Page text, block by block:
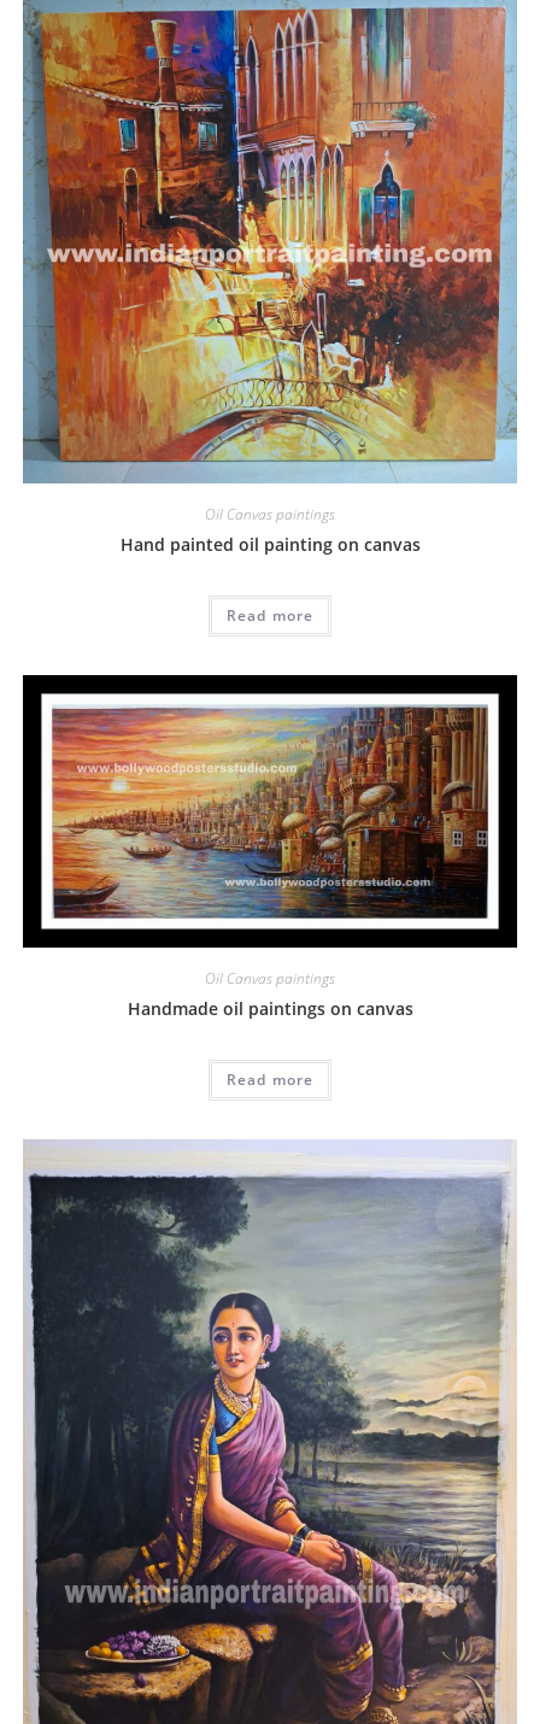
Oil Canvas paintings
Hand painted oil painting on canvas
Read more
Oil Canvas paintings
Handmade oil paintings on canvas
Read more